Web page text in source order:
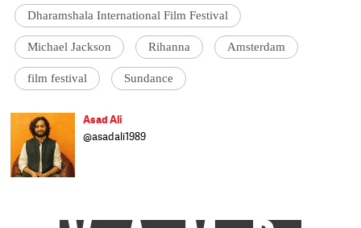
Dharamshala International Film Festival
Michael Jackson Rihanna Amsterdam
film festival Sundance
Asad Ali
@asadali1989